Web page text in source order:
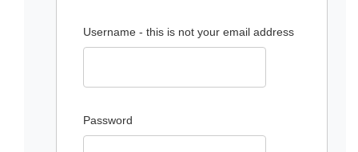
Username - this is not your email address
Password